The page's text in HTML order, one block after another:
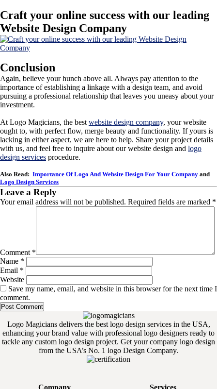
Craft your online success with our leading
Website Design Company
Conclusion
Again, believe your hunch above all. Always pay attention to the
importance of establishing a linkage with a design team, and avoid
pursuing a professional relationship that leaves you uneasy about your
investment.
At Logo Magicians, the best website design company, your website
ought to, with perfect flow, merge beauty and functionality. If yours is
lacking in either aspect, we are here to help. Share your project details
with us, and feel free to inquire about our website design and logo
design services procedure.
Also Read: Importance Of Logo And Website Design For Your Company and
Logo Design Services
Leave a Reply
Your email address will not be published. Required fields are marked *
Comment *
Name *
Email *
Website
Save my name, email, and website in this browser for the next time I
comment.
Logo Magicians delivers the best logo design services in the USA,
enhancing your brand value with professional logo designers ready to
tackle any custom logo design project. Get your company logo design
from the USA’s No. 1 logo Design Company.
Company
Services